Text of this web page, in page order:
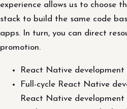
experience allows us to choose
stack to build the same code
apps. In turn, you can direct
promotion.
React Native development
Full-cycle React Native
React Native